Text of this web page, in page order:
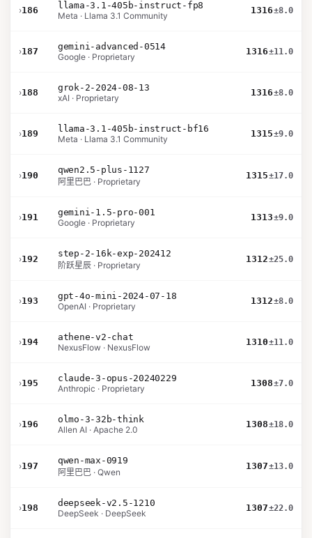
›186
llama-3.1-405b-instruct-fp8
Meta · Llama 3.1 Community
1316±8.0
›187
gemini-advanced-0514
Google · Proprietary
1316±11.0
›188
grok-2-2024-08-13
xAI · Proprietary
1316±8.0
›189
llama-3.1-405b-instruct-bf16
Meta · Llama 3.1 Community
1315±9.0
›190
qwen2.5-plus-1127
阿里巴巴 · Proprietary
1315±17.0
›191
gemini-1.5-pro-001
Google · Proprietary
1313±9.0
›192
step-2-16k-exp-202412
阶跃星辰 · Proprietary
1312±25.0
›193
gpt-4o-mini-2024-07-18
OpenAI · Proprietary
1312±8.0
›194
athene-v2-chat
NexusFlow · NexusFlow
1310±11.0
›195
claude-3-opus-20240229
Anthropic · Proprietary
1308±7.0
›196
olmo-3-32b-think
Allen AI · Apache 2.0
1308±18.0
›197
qwen-max-0919
阿里巴巴 · Qwen
1307±13.0
›198
deepseek-v2.5-1210
DeepSeek · DeepSeek
1307±22.0